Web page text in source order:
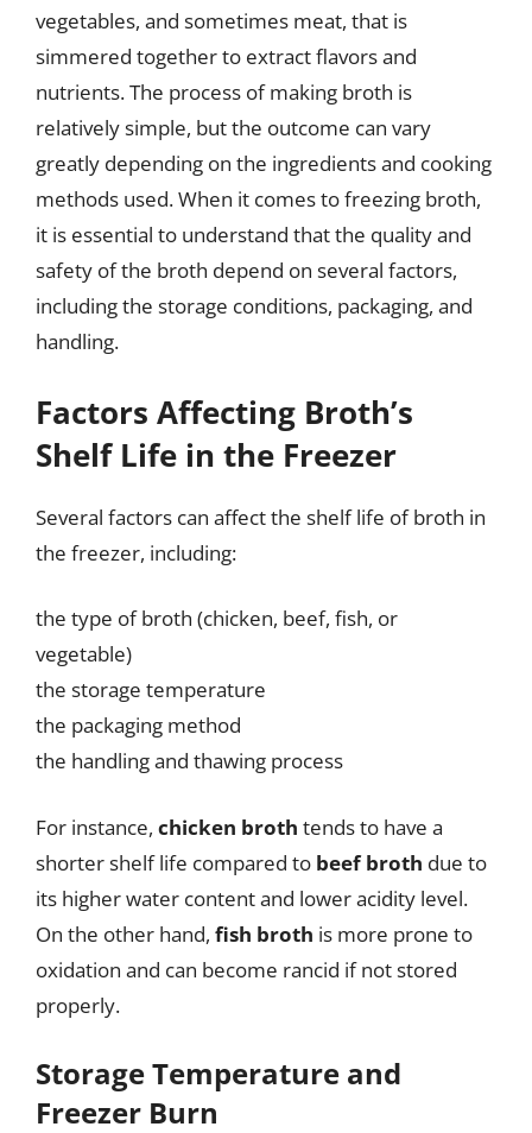
vegetables, and sometimes meat, that is
simmered together to extract flavors and
nutrients. The process of making broth is
relatively simple, but the outcome can vary
greatly depending on the ingredients and cooking
methods used. When it comes to freezing broth,
it is essential to understand that the quality and
safety of the broth depend on several factors,
including the storage conditions, packaging, and
handling.
Factors Affecting Broth’s
Shelf Life in the Freezer
Several factors can affect the shelf life of broth in
the freezer, including:
the type of broth (chicken, beef, fish, or
vegetable)
the storage temperature
the packaging method
the handling and thawing process
For instance, chicken broth tends to have a
shorter shelf life compared to beef broth due to
its higher water content and lower acidity level.
On the other hand, fish broth is more prone to
oxidation and can become rancid if not stored
properly.
Storage Temperature and
Freezer Burn